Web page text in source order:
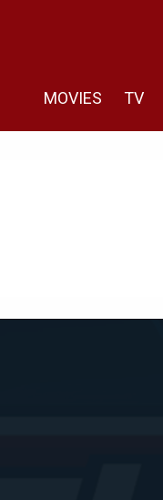
MOVIES TV